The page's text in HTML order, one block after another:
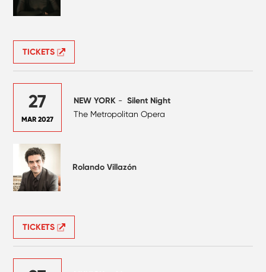
TICKETS
27
MAR 2027
NEW YORK -Silent Night
The Metropolitan Opera
Rolando Villazón
TICKETS